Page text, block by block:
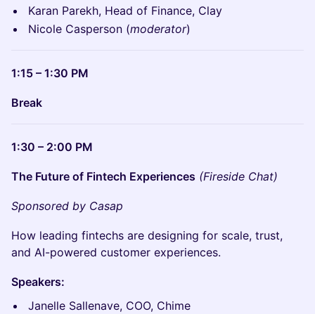
Karan Parekh, Head of Finance, Clay
Nicole Casperson (moderator)
1:15 – 1:30 PM
Break
1:30 – 2:00 PM
The Future of Fintech Experiences (Fireside Chat)
Sponsored by Casap
How leading fintechs are designing for scale, trust,
and AI-powered customer experiences.
Speakers:
Janelle Sallenave, COO, Chime